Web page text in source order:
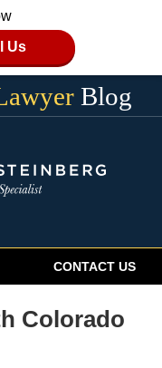
Us
Blog
CONTACT US
Colorado